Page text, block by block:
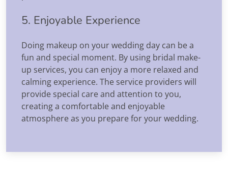
5. Enjoyable Experience
Doing makeup on your wedding day can be a
fun and special moment. By using bridal make-
up services, you can enjoy a more relaxed and
calming experience. The service providers will
provide special care and attention to you,
creating a comfortable and enjoyable
atmosphere as you prepare for your wedding.